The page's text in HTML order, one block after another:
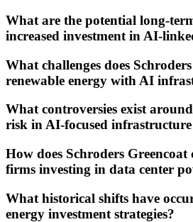
What are the potential long-
increased investment in AI-
What challenges does
renewable energy with AI
What controversies exist
risk in AI-focused infrastructure
How does Schroders
firms investing in data center
What historical shifts have
energy investment strategies?